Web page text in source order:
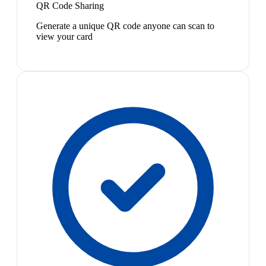
QR Code Sharing
Generate a unique QR code anyone can scan to
view your card